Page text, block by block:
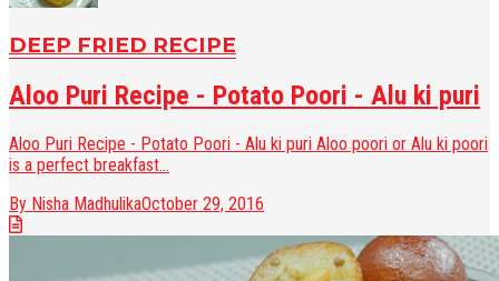
DEEP FRIED RECIPE
Aloo Puri Recipe - Potato Poori - Alu ki puri
Aloo Puri Recipe - Potato Poori - Alu ki puri Aloo poori or Alu ki poori
is a perfect breakfast...
By Nisha MadhulikaOctober 29, 2016